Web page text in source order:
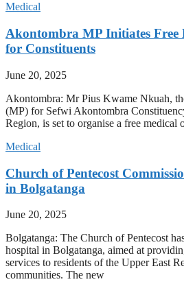
Medical
Akontombra MP Initiates Free
for Constituents
June 20, 2025
Akontombra: Mr Pius Kwame Nkuah,
(MP) for Sefwi Akontombra
Region, is set to organise a free medical
Medical
Church of Pentecost
in Bolgatanga
June 20, 2025
Bolgatanga: The Church of Pentecost
hospital in Bolgatanga, aimed at
services to residents of the Upper East
communities. The new